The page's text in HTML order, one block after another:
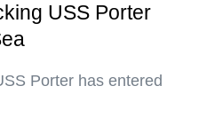
USS Porter
Porter has entered